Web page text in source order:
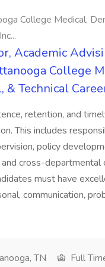
College Medical,
Academic
College
& Technical
retention, and
This includes
policy
and cross-departmental
must have
communication,
TN
Full